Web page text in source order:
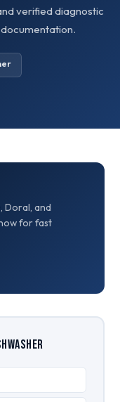
verified diagnostic
Doral, and
for fast